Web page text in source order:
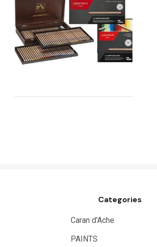
Chroma
Shiva
Maimeri
Uni Posca
Permaset
Categories
Caran d'Ache
PAINTS